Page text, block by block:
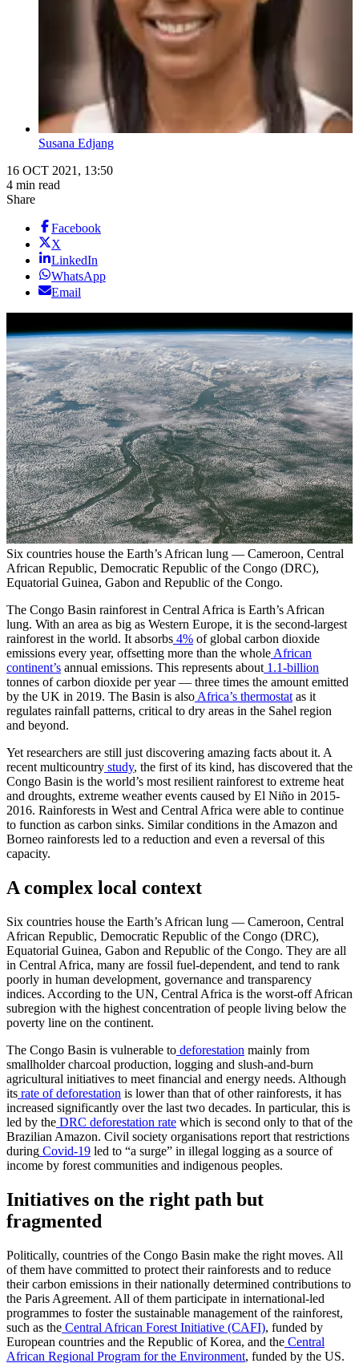
Susana Edjang
16 OCT 2021, 13:50
4 min read
Share
Facebook
X
LinkedIn
WhatsApp
Email
Six countries house the Earth’s African lung — Cameroon, Central
African Republic, Democratic Republic of the Congo (DRC),
Equatorial Guinea, Gabon and Republic of the Congo.
The Congo Basin rainforest in Central Africa is Earth’s African
lung. With an area as big as Western Europe, it is the second-largest
rainforest in the world. It absorbs 4% of global carbon dioxide
emissions every year, offsetting more than the whole African
continent’s annual emissions. This represents about 1.1-billion
tonnes of carbon dioxide per year — three times the amount emitted
by the UK in 2019. The Basin is also Africa’s thermostat as it
regulates rainfall patterns, critical to dry areas in the Sahel region
and beyond.
Yet researchers are still just discovering amazing facts about it. A
recent multicountry study, the first of its kind, has discovered that the
Congo Basin is the world’s most resilient rainforest to extreme heat
and droughts, extreme weather events caused by El Niño in 2015-
2016. Rainforests in West and Central Africa were able to continue
to function as carbon sinks. Similar conditions in the Amazon and
Borneo rainforests led to a reduction and even a reversal of this
capacity.
A complex local context
Six countries house the Earth’s African lung — Cameroon, Central
African Republic, Democratic Republic of the Congo (DRC),
Equatorial Guinea, Gabon and Republic of the Congo. They are all
in Central Africa, many are fossil fuel-dependent, and tend to rank
poorly in human development, governance and transparency
indices. According to the UN, Central Africa is the worst-off African
subregion with the highest concentration of people living below the
poverty line on the continent.
The Congo Basin is vulnerable to deforestation mainly from
smallholder charcoal production, logging and slush-and-burn
agricultural initiatives to meet financial and energy needs. Although
its rate of deforestation is lower than that of other rainforests, it has
increased significantly over the last two decades. In particular, this is
led by the DRC deforestation rate which is second only to that of the
Brazilian Amazon. Civil society organisations report that restrictions
during Covid-19 led to “a surge” in illegal logging as a source of
income by forest communities and indigenous peoples.
Initiatives on the right path but
fragmented
Politically, countries of the Congo Basin make the right moves. All
of them have committed to protect their rainforests and to reduce
their carbon emissions in their nationally determined contributions to
the Paris Agreement. All of them participate in international-led
programmes to foster the sustainable management of the rainforest,
such as the Central African Forest Initiative (CAFI), funded by
European countries and the Republic of Korea, and the Central
African Regional Program for the Environment, funded by the US.